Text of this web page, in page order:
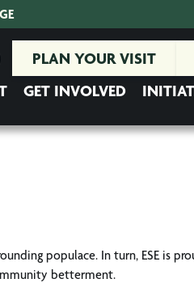
PLAN YOUR VISIT
GET INVOLVED
populace. In turn, ESE is
betterment.